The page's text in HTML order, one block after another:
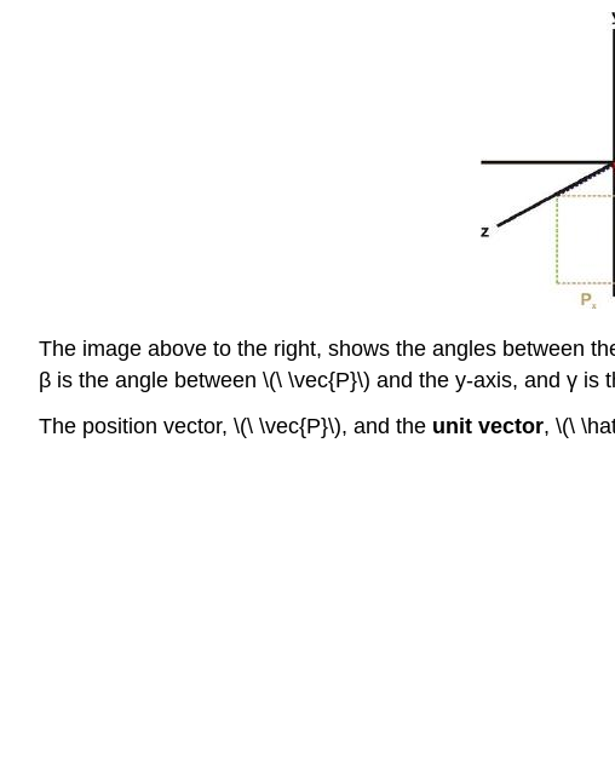
The image above to the right, shows the angles between
β is the angle between \(\ \vec{P}\) and the y-axis, and γ is
The position vector, \(\ \vec{P}\), and the unit vector, \(\